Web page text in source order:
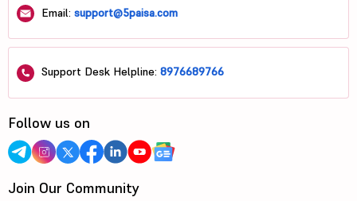
Email: support@5paisa.com
Support Desk Helpline: 8976689766
Follow us on
Join Our Community